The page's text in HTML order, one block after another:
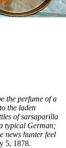
the perfume of a
the laden
of sarsaparilla
typical German;
news hunter feel
5, 1878.